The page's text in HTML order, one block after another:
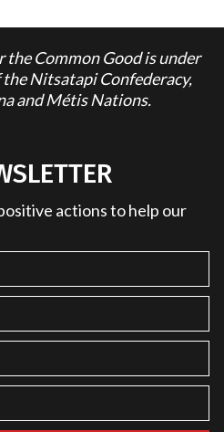
the Common Good is under
the Nitsatapi Confederacy,
and Métis Nations.
actions to help our